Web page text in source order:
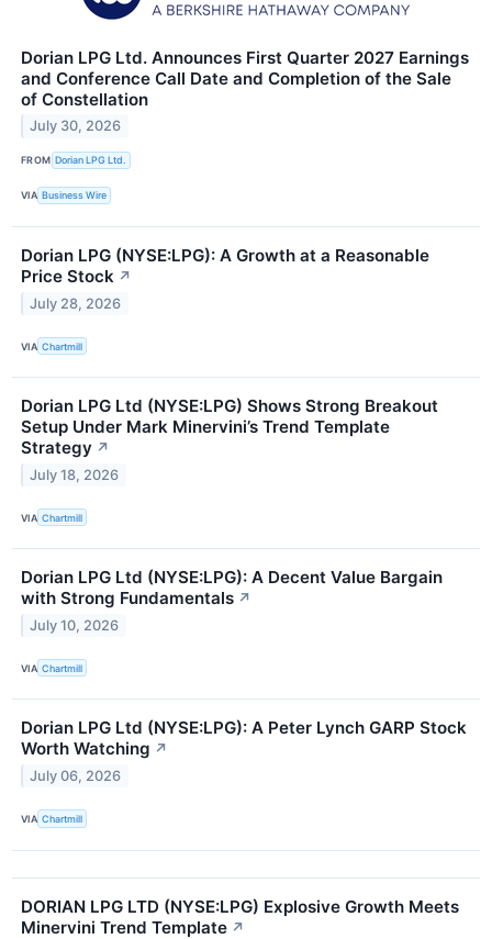
Dorian LPG Ltd. Announces First Quarter 2027 Earnings
and Conference Call Date and Completion of the Sale
of Constellation
July 30, 2026
FROM Dorian LPG Ltd.
VIA Business Wire
Dorian LPG (NYSE:LPG): A Growth at a Reasonable
Price Stock ↗
July 28, 2026
VIA Chartmill
Dorian LPG Ltd (NYSE:LPG) Shows Strong Breakout
Setup Under Mark Minervini’s Trend Template
Strategy ↗
July 18, 2026
VIA Chartmill
Dorian LPG Ltd (NYSE:LPG): A Decent Value Bargain
with Strong Fundamentals ↗
July 10, 2026
VIA Chartmill
Dorian LPG Ltd (NYSE:LPG): A Peter Lynch GARP Stock
Worth Watching ↗
July 06, 2026
VIA Chartmill
DORIAN LPG LTD (NYSE:LPG) Explosive Growth Meets
Minervini Trend Template ↗